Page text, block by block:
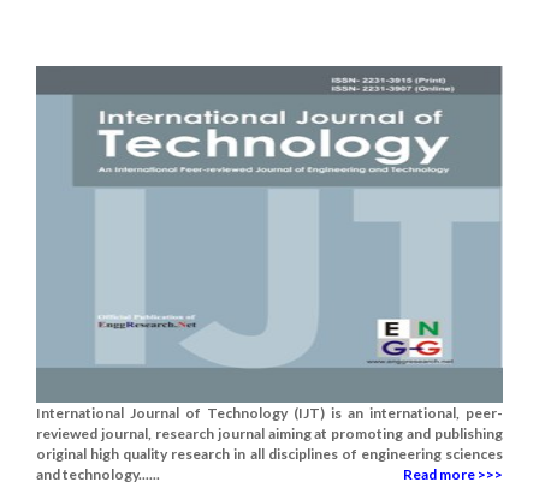
International Journal of Technology (IJT) is an international, peer-
reviewed journal, research journal aiming at promoting and publishing
original high quality research in all disciplines of engineering sciences
and technology......
Read more >>>